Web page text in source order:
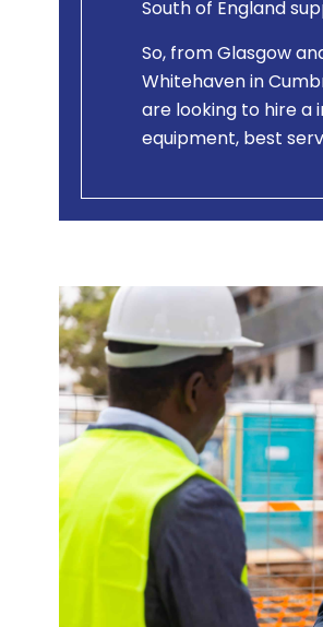
South of England
So, from Glasgow
Whitehaven in
are looking to hire a
equipment, best